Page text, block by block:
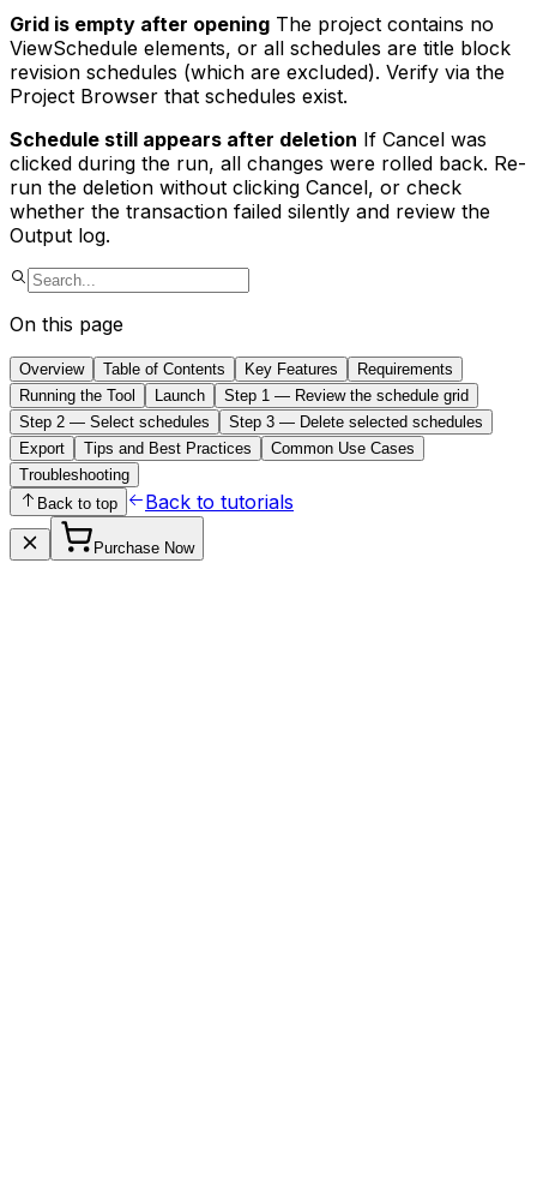
Grid is empty after opening The project contains no
ViewSchedule elements, or all schedules are title block
revision schedules (which are excluded). Verify via the
Project Browser that schedules exist.
Schedule still appears after deletion If Cancel was
clicked during the run, all changes were rolled back. Re-
run the deletion without clicking Cancel, or check
whether the transaction failed silently and review the
Output log.
On this page
Overview Table of Contents Key Features
Requirements
Running the Tool
Launch
Step 1 — Review the schedule grid
Step 2 — Select schedules
Step 3 — Delete selected schedules
Export
Tips and Best Practices
Common Use Cases
Troubleshooting
Back to top
Back to tutorials
Purchase Now